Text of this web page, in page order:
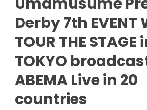
Derby 7th EVENT
TOUR THE STAGE
TOKYO
ABEMA Live in 20
countries